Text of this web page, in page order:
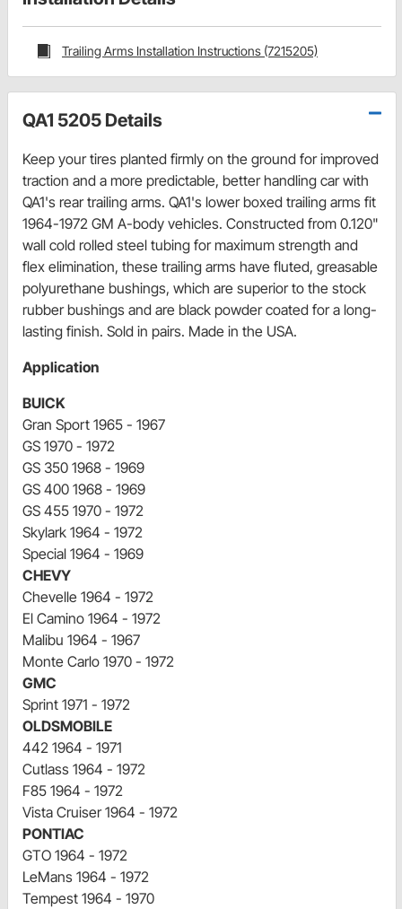
Trailing Arms Installation Instructions (7215205)
QA1 5205 Details
Keep your tires planted firmly on the ground for improved
traction and a more predictable, better handling car with
QA1's rear trailing arms. QA1's lower boxed trailing arms fit
1964-1972 GM A-body vehicles. Constructed from 0.120"
wall cold rolled steel tubing for maximum strength and
flex elimination, these trailing arms have fluted, greasable
polyurethane bushings, which are superior to the stock
rubber bushings and are black powder coated for a long-
lasting finish. Sold in pairs. Made in the USA.
Application
BUICK
Gran Sport 1965 - 1967
GS 1970 - 1972
GS 350 1968 - 1969
GS 400 1968 - 1969
GS 455 1970 - 1972
Skylark 1964 - 1972
Special 1964 - 1969
CHEVY
Chevelle 1964 - 1972
El Camino 1964 - 1972
Malibu 1964 - 1967
Monte Carlo 1970 - 1972
GMC
Sprint 1971 - 1972
OLDSMOBILE
442 1964 - 1971
Cutlass 1964 - 1972
F85 1964 - 1972
Vista Cruiser 1964 - 1972
PONTIAC
GTO 1964 - 1972
LeMans 1964 - 1972
Tempest 1964 - 1970